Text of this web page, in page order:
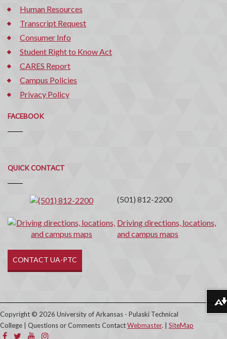
Human Resources
Transcript Request
Consumer Info
Student Right to Know Act
CARES Report
Campus Policies
Privacy Policy
FACEBOOK
QUICK CONTACT
Quick
Contact
(501) 812-2200
Driving directions, locations,
and campus maps
CONTACT UA-PTC
Copyright © 2026 University of Arkansas - Pulaski Technical
College | Questions or Comments ContactWebmaster. | SiteMap
Download alternative formats ...